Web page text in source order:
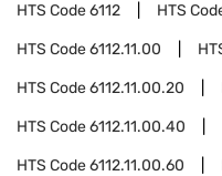
HTS Code6112 HTS
HTS Code6112.11.00
HTS Code6112.11.00.20
HTS Code6112.11.00.40
HTS Code6112.11.00.60